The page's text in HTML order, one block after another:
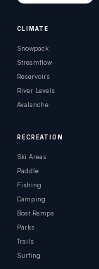
CLIMATE
Snowpack
Streamflow
Reservoirs
River Levels
Avalanche
RECREATION
Ski Areas
Paddle
Fishing
Camping
Boat Ramps
Parks
Trails
Surfing